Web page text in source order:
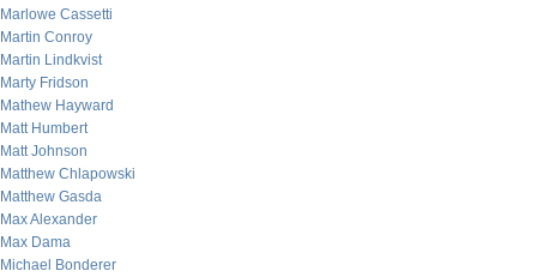
Marlowe Cassetti
Martin Conroy
Martin Lindkvist
Marty Fridson
Mathew Hayward
Matt Humbert
Matt Johnson
Matthew Chlapowski
Matthew Gasda
Max Alexander
Max Dama
Michael Bonderer